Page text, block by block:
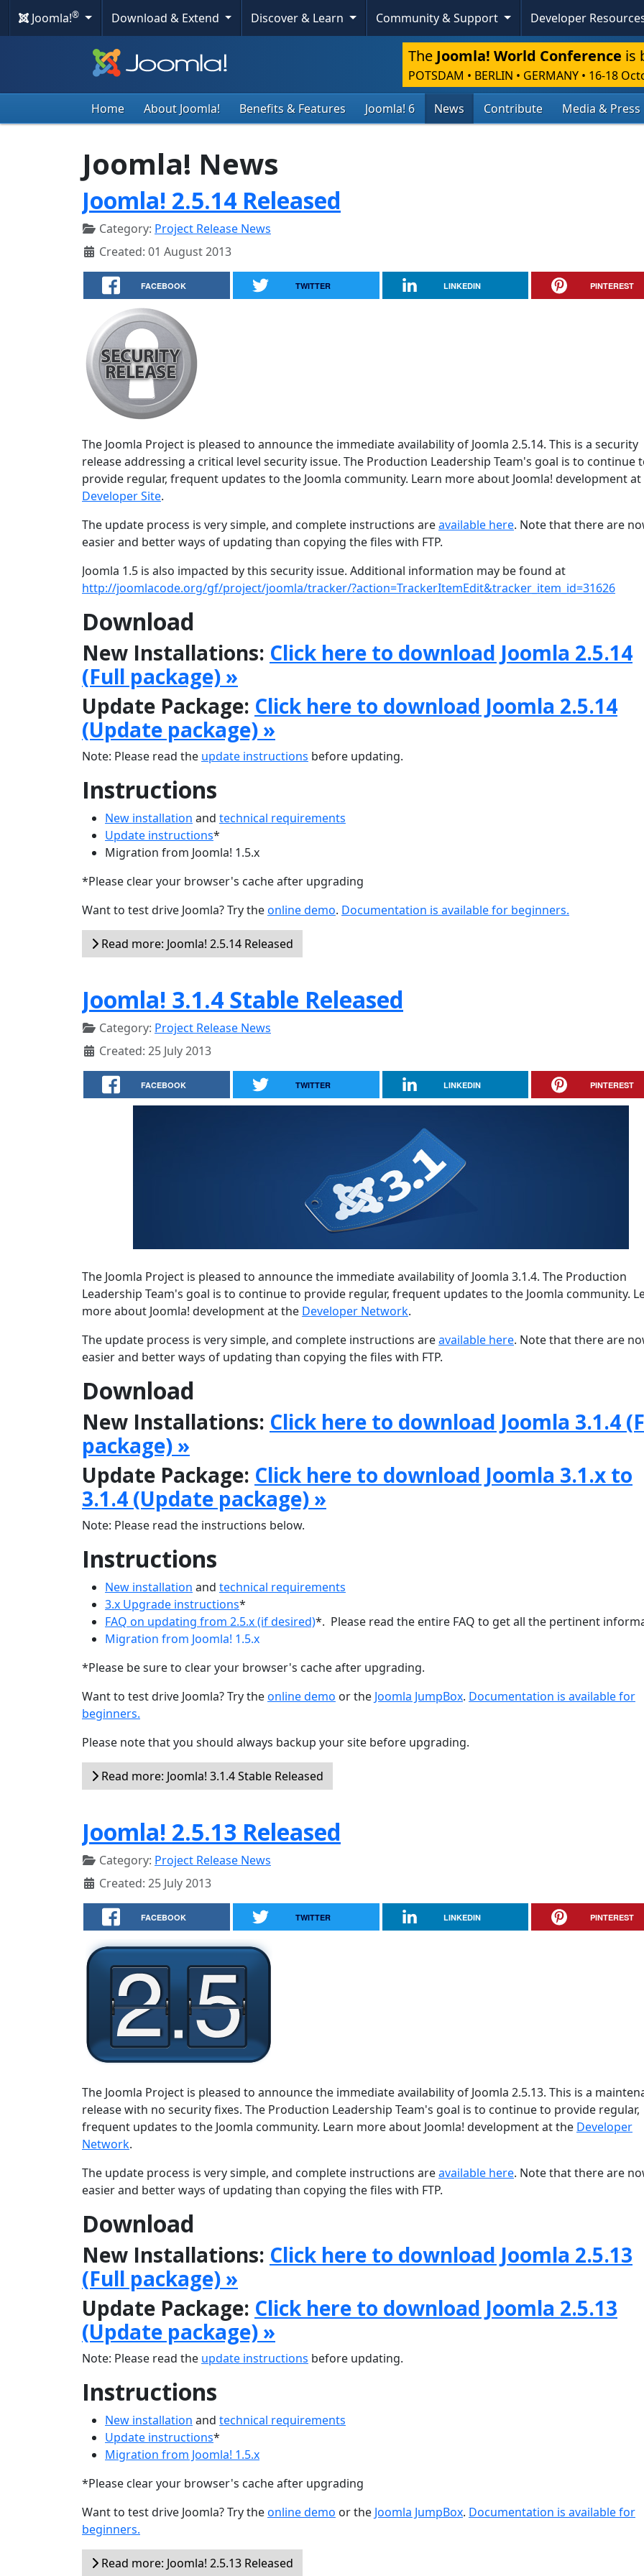
Joomla!® Download & Extend Discover & Learn Community & Support Developer
The Joomla! World Conference is
POTSDAM • BERLIN • GERMANY • 16-18
Home About Joomla! Benefits & Features Joomla! 6 News Contribute Media & Press
Joomla! News
Joomla! 2.5.14 Released
Category: Project Release News
Created: 01 August 2013
FACEBOOK TWITTER LINKEDIN PINTEREST
The Joomla Project is pleased to announce the immediate availability of Joomla 2.5.14. This is a security
release addressing a critical level security issue. The Production Leadership Team's goal is to continue
provide regular, frequent updates to the Joomla community. Learn more about Joomla! development
Developer Site.
The update process is very simple, and complete instructions areavailable here. Note that there are
easier and better ways of updating than copying the files with FTP.
Joomla 1.5 is also impacted by this security issue. Additional information may be found at
http://joomlacode.org/gf/project/joomla/tracker/?action=TrackerItemEdit&tracker_item_id=31626
Download
New Installations: Click here to download Joomla 2.5.14
(Full package) »
Update Package: Click here to download Joomla 2.5.14
(Update package) »
Note: Please read the update instructions before updating.
Instructions
New installation and technical requirements
Update instructions*
Migration from Joomla! 1.5.x
*Please clear your browser's cache after upgrading
Want to test drive Joomla? Try theonline demo. Documentation is available for beginners.
Read more: Joomla! 2.5.14 Released
Joomla! 3.1.4 Stable Released
Category: Project Release News
Created: 25 July 2013
FACEBOOK TWITTER LINKEDIN PINTEREST
The Joomla Project is pleased to announce the immediate availability of Joomla 3.1.4. The Production
Leadership Team's goal is to continue to provide regular, frequent updates to the Joomla community.
more about Joomla! development at the Developer Network.
The update process is very simple, and complete instructions areavailable here. Note that there are
easier and better ways of updating than copying the files with FTP.
Download
New Installations: Click here to download Joomla 3.1.4
package) »
Update Package: Click here to download Joomla 3.1.x to
3.1.4 (Update package) »
Note: Please read the instructions below.
Instructions
New installation and technical requirements
3.x Upgrade instructions*
FAQ on updating from 2.5.x (if desired)*. Please read the entire FAQ to get all the pertinent
Migration from Joomla! 1.5.x
*Please be sure to clear your browser's cache after upgrading.
Want to test drive Joomla? Try theonline demo or the Joomla JumpBox. Documentation is available for
beginners.
Please note that you should always backup your site before upgrading.
Read more: Joomla! 3.1.4 Stable Released
Joomla! 2.5.13 Released
Category: Project Release News
Created: 25 July 2013
FACEBOOK TWITTER LINKEDIN PINTEREST
The Joomla Project is pleased to announce the immediate availability of Joomla 2.5.13. This is a
release with no security fixes. The Production Leadership Team's goal is to continue to provide regular,
frequent updates to the Joomla community. Learn more about Joomla! development at the Developer
Network.
The update process is very simple, and complete instructions areavailable here. Note that there are
easier and better ways of updating than copying the files with FTP.
Download
New Installations: Click here to download Joomla 2.5.13
(Full package) »
Update Package: Click here to download Joomla 2.5.13
(Update package) »
Note: Please read the update instructions before updating.
Instructions
New installation and technical requirements
Update instructions*
Migration from Joomla! 1.5.x
*Please clear your browser's cache after upgrading
Want to test drive Joomla? Try theonline demo or the Joomla JumpBox. Documentation is available for
beginners.
Read more: Joomla! 2.5.13 Released